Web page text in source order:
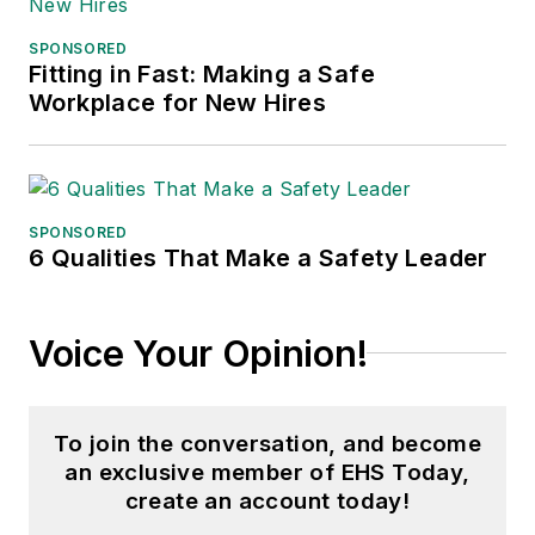
Northern Illinois University.
Adrienne Selko, Senior Editor:
addition to her roles withEHS
Today and the Safety Leadership
senior editor atIndustryWeekand
development strategies. She is also
corporate communications at a
medical manufacturing company as
well as a large regional bank. She is
SPONSORED
Fitting in Fast: Making a Safe
Workplace for New Hires
SPONSORED
6 Qualities That Make a Safety Leader
Voice Your Opinion!
To join the conversation, and become
an exclusive member of EHS Today,
create an account today!